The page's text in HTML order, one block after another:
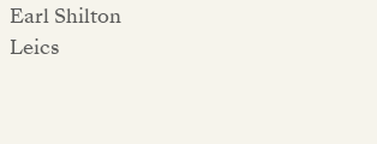
Earl Shilton
Leics